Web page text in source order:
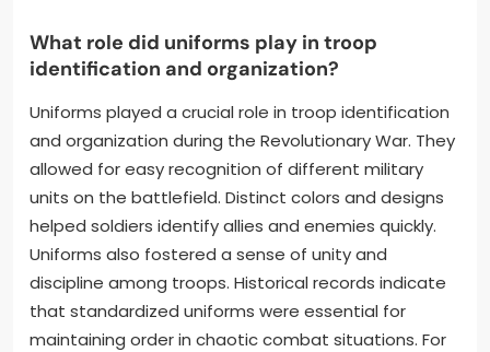
What role did uniforms play in troop
identification and organization?
Uniforms played a crucial role in troop identification
and organization during the Revolutionary War. They
allowed for easy recognition of different military
units on the battlefield. Distinct colors and designs
helped soldiers identify allies and enemies quickly.
Uniforms also fostered a sense of unity and
discipline among troops. Historical records indicate
that standardized uniforms were essential for
maintaining order in chaotic combat situations. For